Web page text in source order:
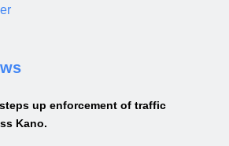
up enforcement of traffic
Kano.